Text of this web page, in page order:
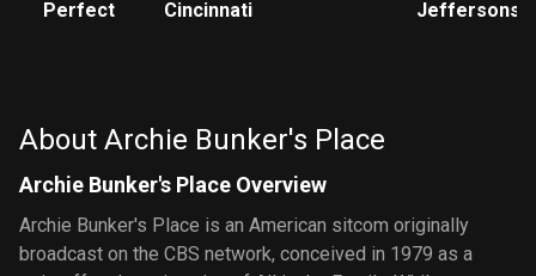
Perfect
Cincinnati
Jeffersons
About Archie Bunker's Place
Archie Bunker's Place Overview
Archie Bunker's Place is an American sitcom originally
broadcast on the CBS network, conceived in 1979 as a